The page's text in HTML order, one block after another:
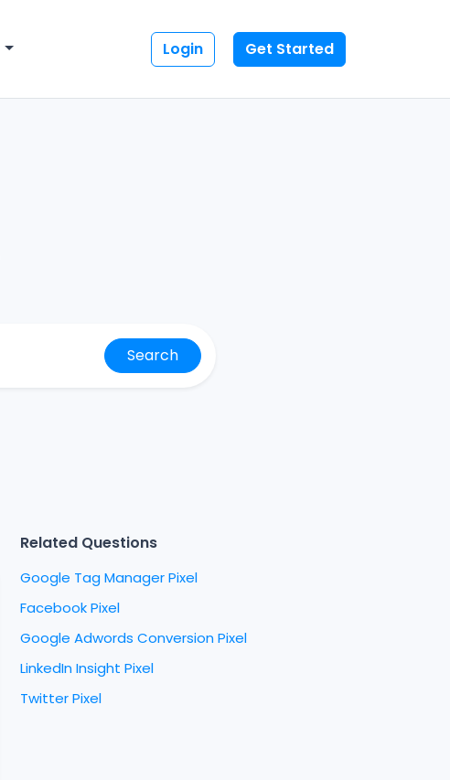
Login Get Started
Search
Related Questions
Google Tag Manager Pixel
Facebook Pixel
Google Adwords Conversion Pixel
LinkedIn Insight Pixel
Twitter Pixel